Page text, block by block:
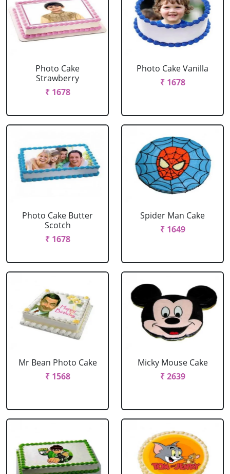
Photo Cake
Strawberry
₹ 1678
Photo Cake Vanilla
₹ 1678
Photo Cake Butter
Scotch
₹ 1678
Spider Man Cake
₹ 1649
Mr Bean Photo Cake
₹ 1568
Micky Mouse Cake
₹ 2639